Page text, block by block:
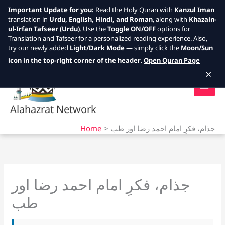
Skip
Alahazrat Network
Home جذام، فکرِ امام احمد رضا اور طب
جذام، فکرِ امام احمد رضا اور
طب
Important Update for you: Read the Holy Quran with Kanzul Iman
translation in Urdu, English, Hindi, and Roman, along with Khazain-
ul-Irfan Tafseer (Urdu). Use theToggle ON/OFFoptions for
Translation and Tafseer for a personalized reading experience. Also,
try our newly added Light/Dark Mode— simply click the Moon/Sun
icon in the top-right corner of the header.Open Quran Page
×